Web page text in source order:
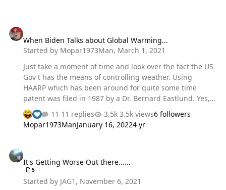
When Biden Talks about Global Warming...
Started by Mopar1973Man, March 1, 2021
Just take a moment of time and look over the fact the US
Gov't has the means of controlling weather. Using
HAARP which has been around for quite some time
patent was filed in 1987 by a Dr. Bernard Eastlund. Yes,
all the Gov't knows about this and has been in operation
since the 1987. Like change the ozone layer? Hmm....
https://www.wanttoknow.info/war/haarp_weather_modifi
11 replies 3.5k views6 followers
Mopar1973ManJanuary 16, 20224 yr
It's Getting Worse Out there......
5
Started by JAG1 , November 6, 2021